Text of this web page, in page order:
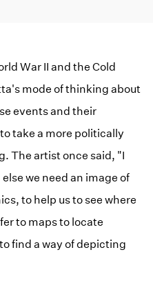
War II and the Cold
mode of thinking about
events and their
take a more politically
The artist once said, "I
we need an image of
to help us to see where
to maps to locate
find a way of depicting